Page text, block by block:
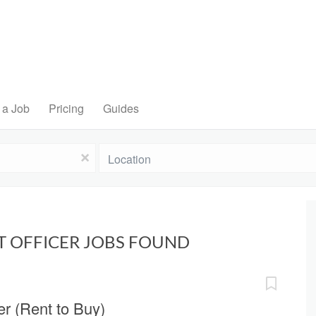
Job Pricing Guides
x
OFFICER JOBS FOUND
(Rent to Buy)